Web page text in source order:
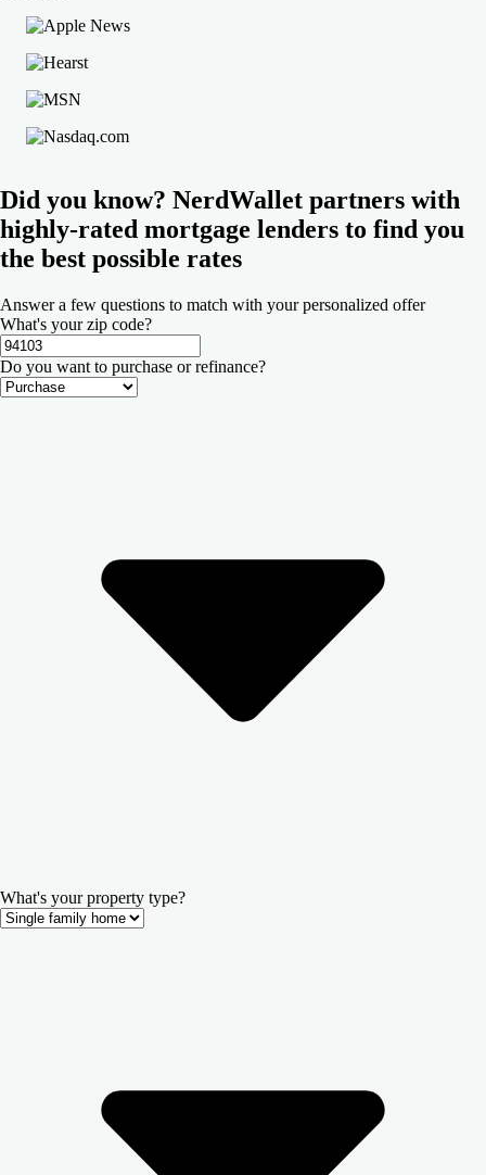
Did you know? NerdWallet partners with
highly-rated mortgage lenders to find you
the best possible rates
Answer a few questions to match with your personalized offer
What's your zip code?
Do you want to purchase or refinance?
What's your property type?